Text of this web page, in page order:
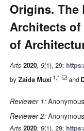
Origins. The
Architects of
of
Arts 2020, 9(1), 29;
by Zaida Muxí 1,* and
Reviewer 1: Anonymous
Reviewer 2: Anonymous
Arts 2020, 9(1), 29;